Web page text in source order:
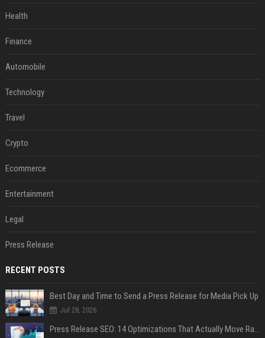
Health
Finance
Automobile
Technology
Travel
Crypto
Ecommerce
Entertainment
Legal
Press Release
RECENT POSTS
Best Day and Time to Send a Press Release for Media Pick Up
Jul 28, 2026
Press Release SEO: 14 Optimizations That Actually Move Rankings